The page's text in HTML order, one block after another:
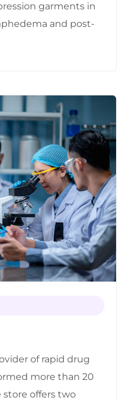
garments in
and post-
is chronic swelling
tissues.
to provide
compression
fitters) for persons
of rapid drug
more than 20
store offers two